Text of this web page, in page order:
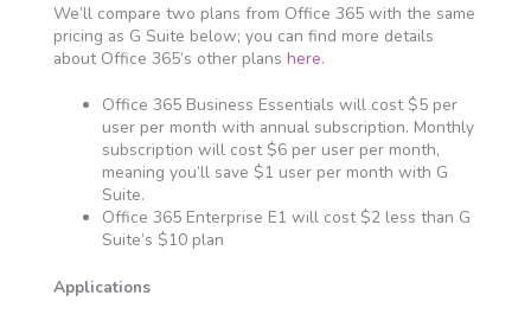
We’ll compare two plans from Office 365 with the same
pricing as G Suite below; you can find more details
about Office 365’s other plans here.
Office 365 Business Essentials will cost $5 per
user per month with annual subscription. Monthly
subscription will cost $6 per user per month,
meaning you’ll save $1 user per month with G
Suite.
Office 365 Enterprise E1 will cost $2 less than G
Suite’s $10 plan
Applications